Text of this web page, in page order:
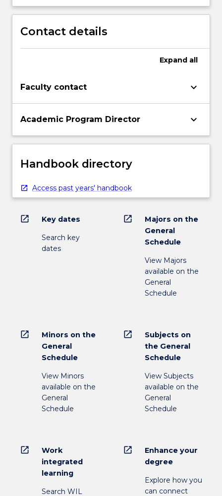
Contact details
Expand all
Faculty contact keyboard_arrow_down
Academic Program Director keyboard_arrow_down
Handbook directory
Access past years' handbook
open_in_new Key dates
Search key
dates
open_in_new
Majors on the
General
Schedule
View Majors
available on the
General
Schedule
open_in_new
Minors on the
General
Schedule
View Minors
available on the
General
Schedule
open_in_new
Subjects on
the General
Schedule
View Subjects
available on the
General
Schedule
open_in_new
Work
integrated
learning
Search WIL
open_in_new
Enhance your
degree
Explore how you
can connect